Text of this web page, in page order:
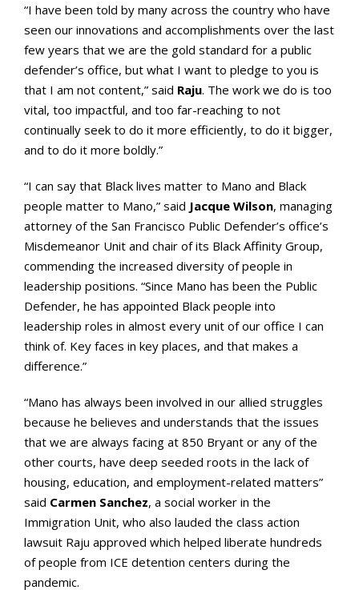
“I have been told by many across the country who have
seen our innovations and accomplishments over the last
few years that we are the gold standard for a public
defender’s office, but what I want to pledge to you is
that I am not content,” said Raju. The work we do is too
vital, too impactful, and too far-reaching to not
continually seek to do it more efficiently, to do it bigger,
and to do it more boldly.”
“I can say that Black lives matter to Mano and Black
people matter to Mano,” said Jacque Wilson, managing
attorney of the San Francisco Public Defender’s office’s
Misdemeanor Unit and chair of its Black Affinity Group,
commending the increased diversity of people in
leadership positions. “Since Mano has been the Public
Defender, he has appointed Black people into
leadership roles in almost every unit of our office I can
think of. Key faces in key places, and that makes a
difference.”
“Mano has always been involved in our allied struggles
because he believes and understands that the issues
that we are always facing at 850 Bryant or any of the
other courts, have deep seeded roots in the lack of
housing, education, and employment-related matters”
said Carmen Sanchez, a social worker in the
Immigration Unit, who also lauded the class action
lawsuit Raju approved which helped liberate hundreds
of people from ICE detention centers during the
pandemic.